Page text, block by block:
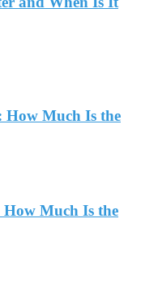
Much Is the
How Much Is the